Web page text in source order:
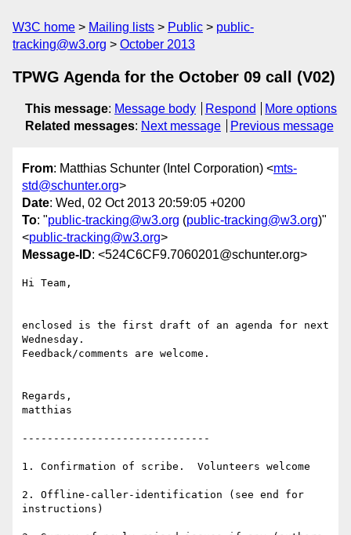
W3C home Mailing lists Public
public-
tracking@w3.org
October 2013
TPWG Agenda for the October 09 call (V02)
This message: Message body Respond
More options
Related messages: Next message Previous message
From: Matthias Schunter (Intel Corporation) <mts-
std@schunter.org>
Date: Wed, 02 Oct 2013 20:59:05 +0200
To: "public-tracking@w3.org (public-tracking@w3.org)"
<public-tracking@w3.org>
Message-ID: <524C6CF9.7060201@schunter.org>
Hi Team,
enclosed is the first draft of an agenda for next
Wednesday.
Feedback/comments are welcome.
Regards,
matthias
------------------------------
1. Confirmation of scribe.  Volunteers welcome
2. Offline-caller-identification (see end for
instructions)